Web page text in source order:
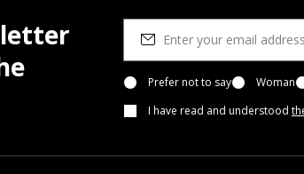
Prefer not to say
Woman
I have read and understood